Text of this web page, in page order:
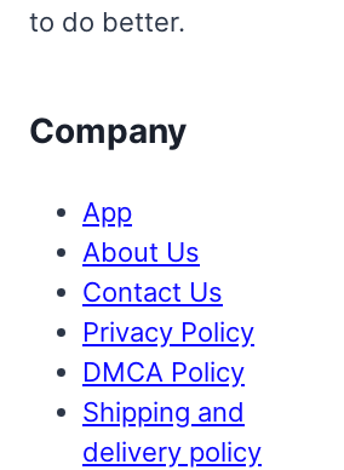
to do better.
Company
App
About Us
Contact Us
Privacy Policy
DMCA Policy
Shipping and
delivery policy